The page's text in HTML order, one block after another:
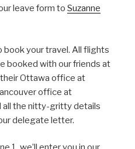
leave form to Suzanne
book your travel. All flights
booked with our friends at
their Ottawa office at
office at
all the nitty-gritty details
delegate letter.